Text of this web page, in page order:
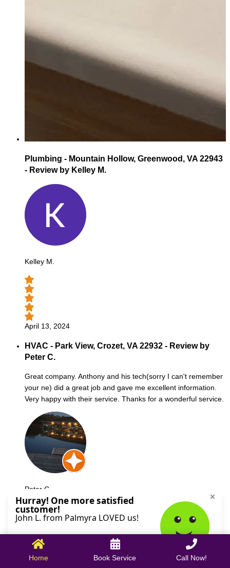
Plumbing - Mountain Hollow, Greenwood, VA 22943
- Review by Kelley M.
Kelley M.
April 13, 2024
HVAC - Park View, Crozet, VA 22932 - Review by
Peter C.
Great company. Anthony and his tech(sorry I can't remember
your ne) did a great job and gave me excellent information.
Very happy with their service. Thanks for a wonderful service.
Peter C.
October 09, 2025
Home Book Service Call Now!